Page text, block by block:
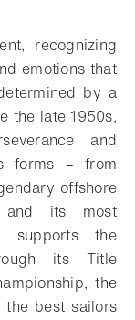
recognizing
emotions that
by a
the late 1950s,
and
forms – from
offshore
and its most
supports the
its Title
the
the best sailors